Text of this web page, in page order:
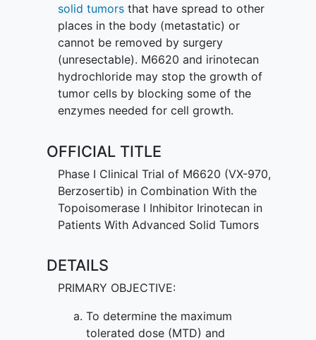
solid tumorsthat have spread to other
places in the body (metastatic) or
cannot be removed by surgery
(unresectable). M6620 and irinotecan
hydrochloride may stop the growth of
tumor cells by blocking some of the
enzymes needed for cell growth.
OFFICIAL TITLE
Phase I Clinical Trial of M6620 (VX-970,
Berzosertib) in Combination With the
Topoisomerase I Inhibitor Irinotecan in
Patients With Advanced Solid Tumors
DETAILS
PRIMARY OBJECTIVE:
To determine the maximum
tolerated dose (MTD) and